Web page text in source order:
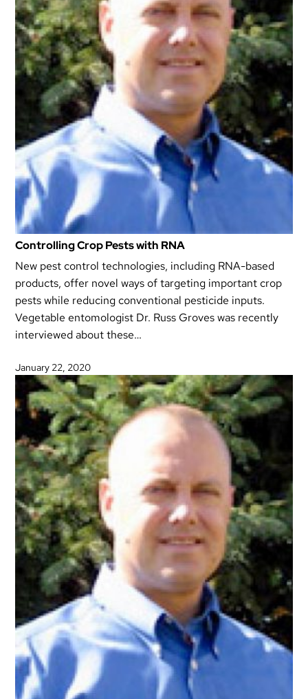
Controlling Crop Pests with RNA
New pest control technologies, including RNA-based
products, offer novel ways of targeting important crop
pests while reducing conventional pesticide inputs.
Vegetable entomologist Dr. Russ Groves was recently
interviewed about these…
January 22, 2020